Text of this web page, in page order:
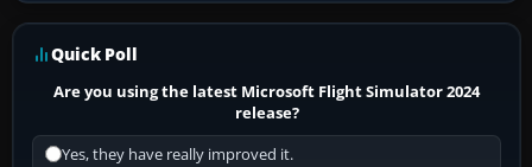
Quick Poll
Are you using the latest Microsoft Flight Simulator 2024
release?
Yes, they have really improved it.